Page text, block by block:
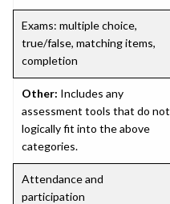
Exams: multiple choice,
true/false, matching items,
completion
Other: Includes any
assessment tools that do not
logically fit into the above
categories.
Attendance and
participation